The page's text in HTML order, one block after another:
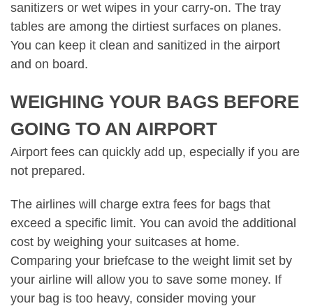
sanitizers or wet wipes in your carry-on. The tray
tables are among the dirtiest surfaces on planes.
You can keep it clean and sanitized in the airport
and on board.
WEIGHING YOUR BAGS BEFORE
GOING TO AN AIRPORT
Airport fees can quickly add up, especially if you are
not prepared.
The airlines will charge extra fees for bags that
exceed a specific limit. You can avoid the additional
cost by weighing your suitcases at home.
Comparing your briefcase to the weight limit set by
your airline will allow you to save some money. If
your bag is too heavy, consider moving your